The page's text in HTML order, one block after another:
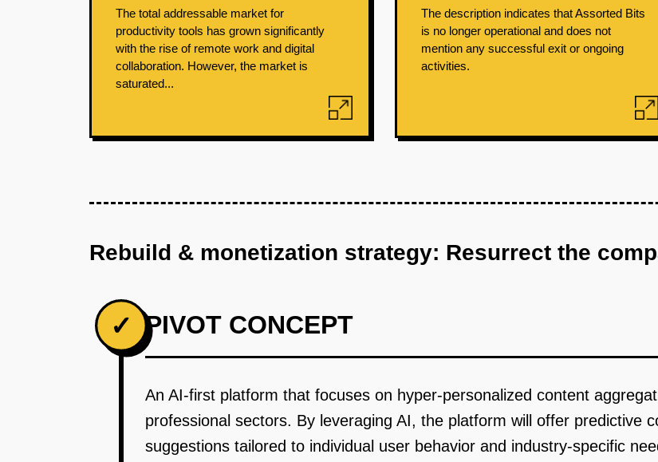
The total addressable market for
productivity tools has grown significantly
with the rise of remote work and digital
collaboration. However, the market is
saturated...
The description indicates that Assorted Bits
is no longer operational and does not
mention any successful exit or ongoing
activities.
Rebuild & monetization strategy: Resurrect the
✓ PIVOT CONCEPT
An AI-first platform that focuses on hyper-personalized content
professional sectors. By leveraging AI, the platform will offer predictive
suggestions tailored to individual user behavior and industry-specific